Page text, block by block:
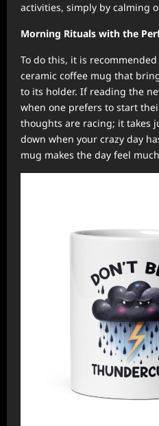
activities, simply by calming
Morning Rituals with the
To do this, it is
ceramic coffee mug that
to its holder. If reading the
when one prefers to start
thoughts are racing; it takes
down when your crazy day
mug makes the day feel